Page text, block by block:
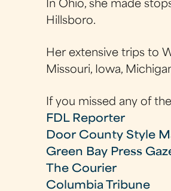
In Ohio, she made
Hillsboro.
Her extensive trips to
Missouri, Iowa,
If you missed any of
FDL Reporter
Door County Style
Green Bay Press
The Courier
Columbia Tribune